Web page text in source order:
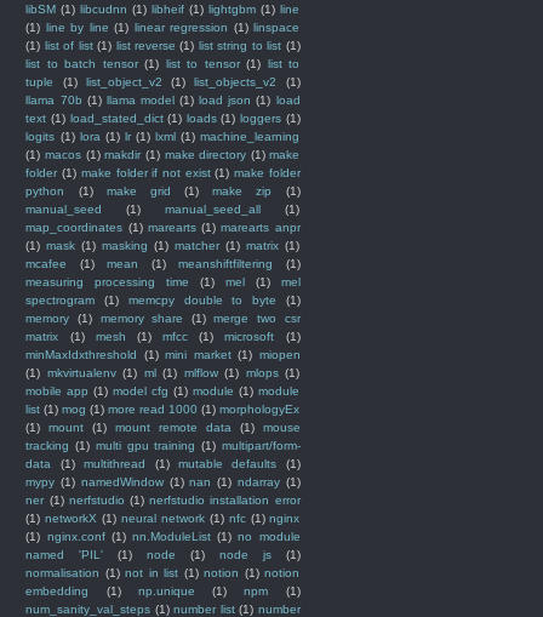
libSM (1) libcudnn (1) libheif (1) lightgbm (1) line
(1) line by line (1) linear regression (1) linspace
(1) list of list (1) list reverse (1) list string to list (1)
list to batch tensor (1) list to tensor (1) list to
tuple
(1) list_object_v2 (1) list_objects_v2
(1)
llama 70b (1) llama model (1) load json (1) load
text (1) load_stated_dict (1) loads (1) loggers (1)
logits (1) lora (1) lr (1) lxml (1) machine_learning
(1) macos (1) makdir (1) make directory (1) make
folder (1) make folder if not exist (1) make folder
python
(1) make grid (1) make zip
(1)
manual_seed
(1) manual_seed_all
(1)
map_coordinates (1) marearts (1) marearts anpr
(1) mask (1) masking (1) matcher (1) matrix (1)
mcafee
(1) mean (1) meanshiftfiltering
(1)
measuring processing time
(1) mel (1)
mel
spectrogram
(1) memcpy double to byte
(1)
memory
(1) memory share (1) merge two csr
matrix
(1) mesh (1) mfcc (1) microsoft
(1)
minMaxIdxthreshold
(1) mini market (1) miopen
(1) mkvirtualenv (1) ml (1) mlflow (1) mlops (1)
mobile app (1) model cfg (1) module (1) module
list (1) mog (1) more read 1000 (1) morphologyEx
(1)
mount (1) mount remote data (1)
mouse
tracking (1) multi gpu training (1) multipart/form-
data
(1) multithread (1) mutable defaults
(1)
mypy (1) namedWindow (1) nan (1) ndarray (1)
ner (1) nerfstudio (1) nerfstudio installation error
(1) networkX (1) neural network (1) nfc (1) nginx
(1) nginx.conf (1) nn.ModuleList (1) no module
named 'PIL'
(1) node (1) node js
(1)
normalisation (1) not in list (1) notion (1) notion
embedding
(1) np.unique (1) npm
(1)
num_sanity_val_steps (1) number list (1) number